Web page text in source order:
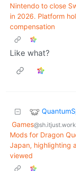
Nintendo to close
in 2026. Platform
compensation
Like what?
Games
Mods for Dragon
Japan, highlighting
viewed